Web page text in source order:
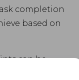
completion
based on
can be